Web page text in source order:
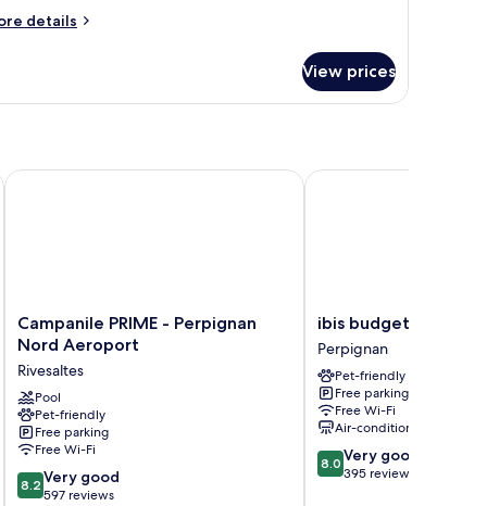
details
View prices
Campanile
PRIME
Perpignan
Nord
Aeroport
Rivesaltes
Campanile PRIME - Perpignan
Nord Aeroport
Rivesaltes
Pool
Pet-friendly
Free parking
Free Wi-Fi
8.2
out
8.2 Very good
597 reviews
Campanile PRIME - Perpignan Nord Aeroport
ibis
budget
Perpignan
Sud
Perpignan
ibis budget
Perpignan
Pet-friendly
Free parking
Free Wi-Fi
Air-conditioning
8.0
out
8.0 Very good
395 reviews
ibis budget Perpignan